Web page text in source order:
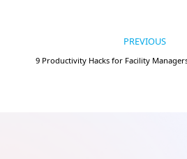
PREVIOUS
9 Productivity Hacks for Facility